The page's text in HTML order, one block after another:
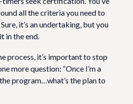
all the criteria you need to
it’s an undertaking, but you
in the end.
process, it’s important to stop
more question: “Once I’m a
program…what’s the plan to